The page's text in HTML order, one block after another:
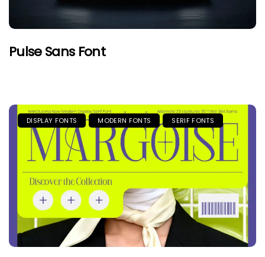
Pulse Sans Font
DISPLAY FONTS MODERN FONTS SERIF FONTS